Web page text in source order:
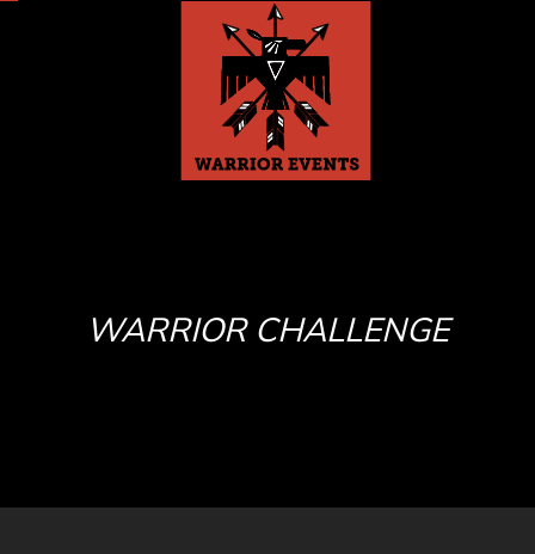
WARRIOR CHALLENGE